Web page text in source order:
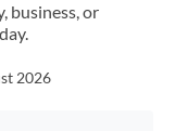
business, or
2026